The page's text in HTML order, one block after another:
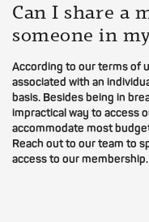
Can I share a
someone in
According to our terms of
associated with an
basis. Besides being in
impractical way to access
accommodate most
Reach out to our team to
access to our membership.